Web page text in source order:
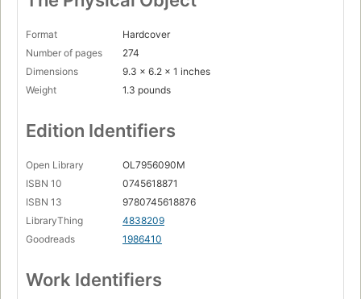
Format
Hardcover
Number of pages
274
Dimensions
9.3 x 6.2 x 1 inches
Weight
1.3 pounds
Edition Identifiers
Open Library
OL7956090M
ISBN 10
0745618871
ISBN 13
9780745618876
LibraryThing
4838209
Goodreads
1986410
Work Identifiers